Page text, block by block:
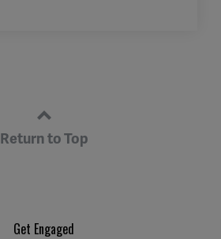
Return to Top
Get Engaged